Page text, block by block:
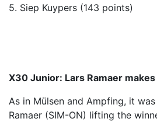
5. Siep Kuypers (143 points)
X30 Junior: Lars Ramaer
As in Mülsen and Ampfing, it
Ramaer (SIM-ON) lifting the